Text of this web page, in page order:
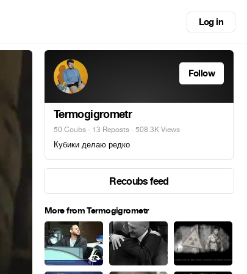
Log in
Follow
Termogigrometr
50 Coubs · 13 Reposts · 508.3K Views
Кубики делаю редко
Recoubs feed
More from Termogigrometr